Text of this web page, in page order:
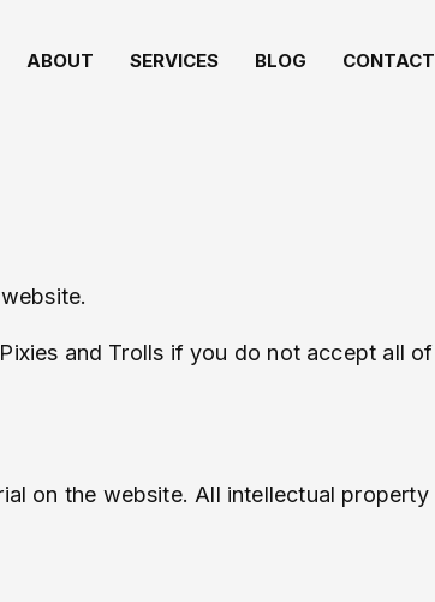
ABOUT SERVICES BLOG CONTACT
and Trolls if you do not accept all of
on the website. All intellectual property